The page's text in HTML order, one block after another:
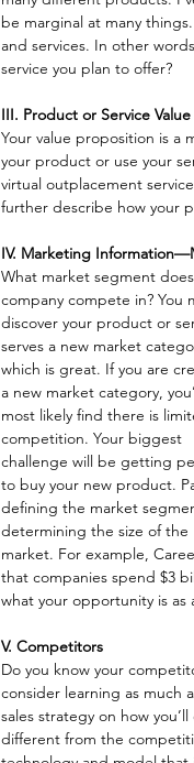
be marginal at many
and services. In other
service you plan to offer?
III. Product or Service
Your value proposition is a
your product or use your
virtual outplacement
further describe how your
IV. Marketing
What market segment
company compete in? You
discover your product or
serves a new market
which is great. If you are
a new market category,
most likely find there is
competition. Your biggest
challenge will be getting
to buy your new product.
defining the market
determining the size of the
market. For example,
that companies spend $3
what your opportunity is
V. Competitors
Do you know your
consider learning as much
sales strategy on how
different from the